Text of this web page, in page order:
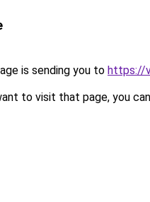
is sending you to https://
to visit that page, you can